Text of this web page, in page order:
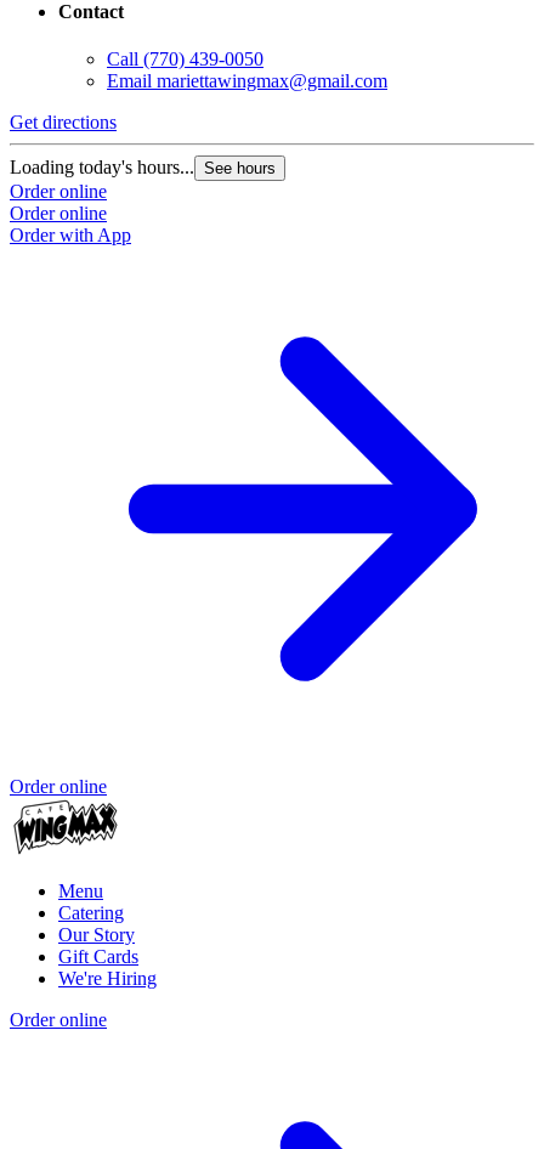
Contact
Call (770) 439-0050
Email mariettawingmax@gmail.com
Get directions
Loading today's hours... See hours
Order online
Order online
Order with App
Order online
Menu
Catering
Our Story
Gift Cards
We're Hiring
Order online